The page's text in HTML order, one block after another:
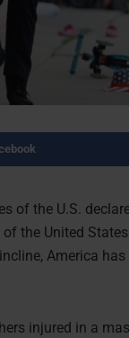
of the U.S.
the United
America
injured in a